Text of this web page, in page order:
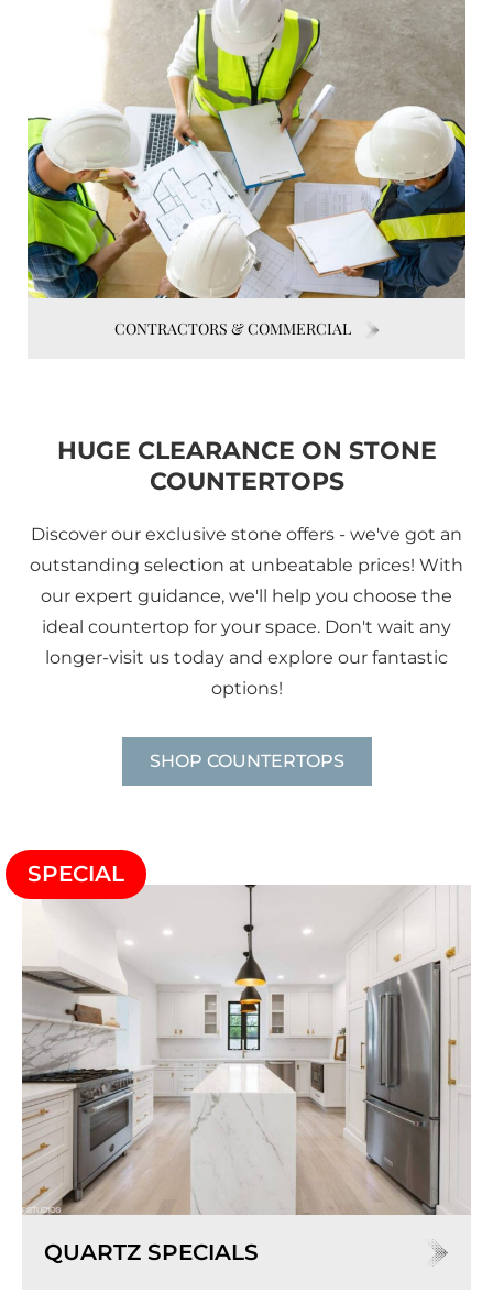
CONTRACTORS & COMMERCIAL
HUGE CLEARANCE ON STONE
COUNTERTOPS
Discover our exclusive stone offers - we've got an
outstanding selection at unbeatable prices! With
our expert guidance, we'll help you choose the
ideal countertop for your space. Don't wait any
longer-visit us today and explore our fantastic
options!
SHOP COUNTERTOPS
QUARTZ SPECIALS